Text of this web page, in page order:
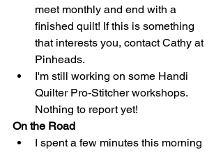
meet monthly and end with a
finished quilt! If this is something
that interests you, contact Cathy at
Pinheads.
I'm still working on some Handi
Quilter Pro-Stitcher workshops.
Nothing to report yet!
On the Road
I spent a few minutes this morning